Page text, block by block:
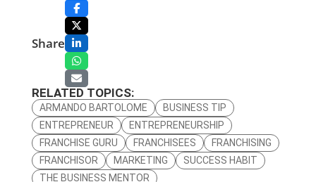
Share
RELATED TOPICS:
ARMANDO BARTOLOME
BUSINESS TIP
ENTREPRENEUR
ENTREPRENEURSHIP
FRANCHISE GURU
FRANCHISEES
FRANCHISING
FRANCHISOR
MARKETING
SUCCESS HABIT
THE BUSINESS MENTOR